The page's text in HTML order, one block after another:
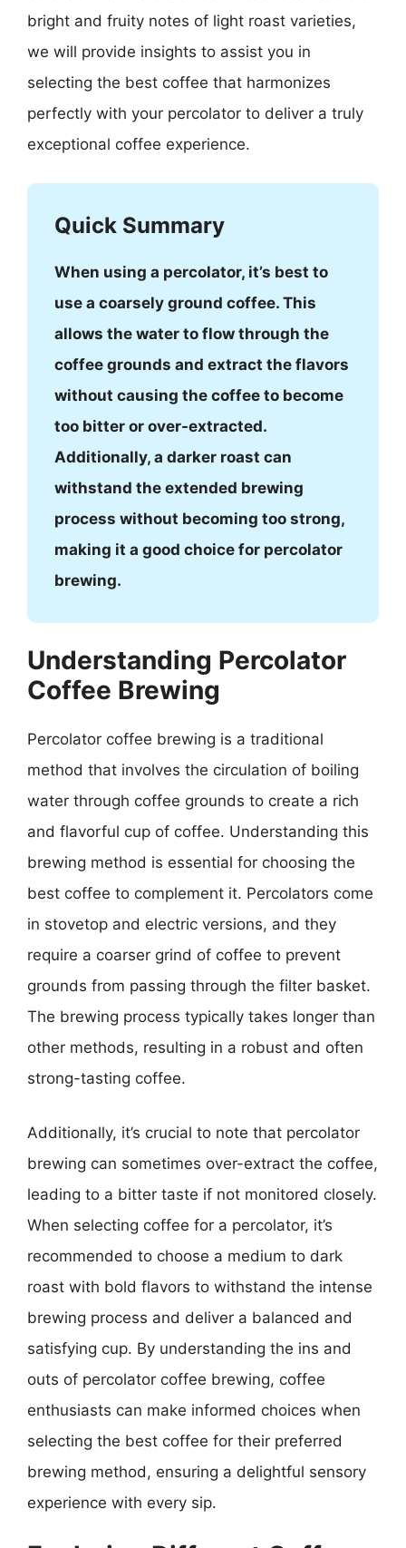
bright and fruity notes of light roast varieties,
we will provide insights to assist you in
selecting the best coffee that harmonizes
perfectly with your percolator to deliver a truly
exceptional coffee experience.
Quick Summary
When using a percolator, it’s best to
use a coarsely ground coffee. This
allows the water to flow through the
coffee grounds and extract the flavors
without causing the coffee to become
too bitter or over-extracted.
Additionally, a darker roast can
withstand the extended brewing
process without becoming too strong,
making it a good choice for percolator
brewing.
Understanding Percolator
Coffee Brewing
Percolator coffee brewing is a traditional
method that involves the circulation of boiling
water through coffee grounds to create a rich
and flavorful cup of coffee. Understanding this
brewing method is essential for choosing the
best coffee to complement it. Percolators come
in stovetop and electric versions, and they
require a coarser grind of coffee to prevent
grounds from passing through the filter basket.
The brewing process typically takes longer than
other methods, resulting in a robust and often
strong-tasting coffee.
Additionally, it’s crucial to note that percolator
brewing can sometimes over-extract the coffee,
leading to a bitter taste if not monitored closely.
When selecting coffee for a percolator, it’s
recommended to choose a medium to dark
roast with bold flavors to withstand the intense
brewing process and deliver a balanced and
satisfying cup. By understanding the ins and
outs of percolator coffee brewing, coffee
enthusiasts can make informed choices when
selecting the best coffee for their preferred
brewing method, ensuring a delightful sensory
experience with every sip.